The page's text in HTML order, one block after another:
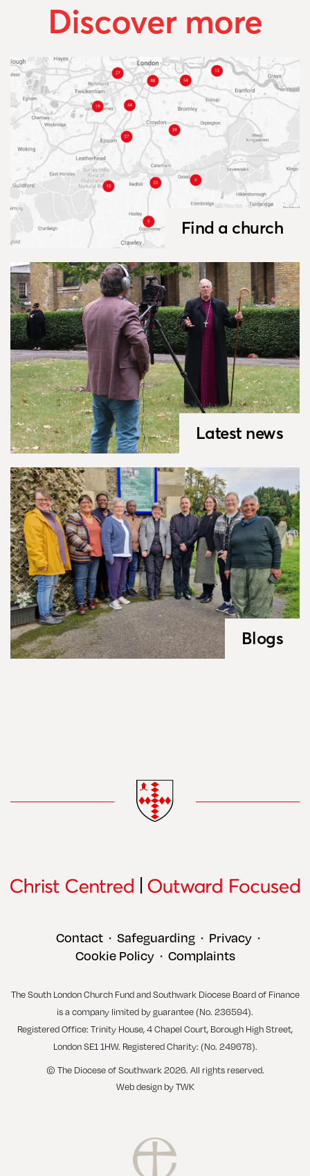
Discover more
Find a church
Latest news
Blogs
Contact • Safeguarding • Privacy •
Cookie Policy • Complaints
The South London Church Fund and Southwark Diocese Board of Finance
is a company limited by guarantee (No. 236594).
Registered Office: Trinity House, 4 Chapel Court, Borough High Street,
London SE1 1HW. Registered Charity: (No. 249678).
© The Diocese of Southwark 2026. All rights reserved.
Web design by TWK